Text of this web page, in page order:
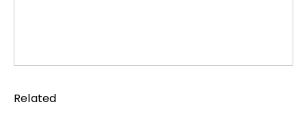
Related